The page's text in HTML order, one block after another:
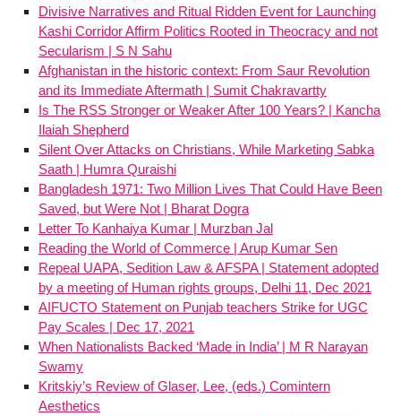
Divisive Narratives and Ritual Ridden Event for Launching
Kashi Corridor Affirm Politics Rooted in Theocracy and not
Secularism | S N Sahu
Afghanistan in the historic context: From Saur Revolution
and its Immediate Aftermath | Sumit Chakravartty
Is The RSS Stronger or Weaker After 100 Years? | Kancha
Ilaiah Shepherd
Silent Over Attacks on Christians, While Marketing Sabka
Saath | Humra Quraishi
Bangladesh 1971: Two Million Lives That Could Have Been
Saved, but Were Not | Bharat Dogra
Letter To Kanhaiya Kumar | Murzban Jal
Reading the World of Commerce | Arup Kumar Sen
Repeal UAPA, Sedition Law & AFSPA | Statement adopted
by a meeting of Human rights groups, Delhi 11, Dec 2021
AIFUCTO Statement on Punjab teachers Strike for UGC
Pay Scales | Dec 17, 2021
When Nationalists Backed ‘Made in India’ | M R Narayan
Swamy
Kritskiy’s Review of Glaser, Lee, (eds.) Comintern
Aesthetics